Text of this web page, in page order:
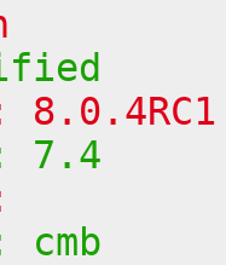
8.0.4RC1
7.4
cmb